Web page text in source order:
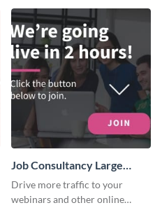
Job Consultancy Large
Rectangle
Drive more traffic to your
webinars and other online